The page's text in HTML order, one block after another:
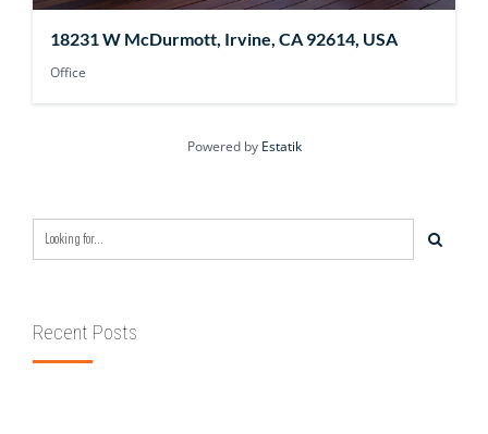
18231 W McDurmott, Irvine, CA 92614, USA
Office
Powered by Estatik
Recent Posts